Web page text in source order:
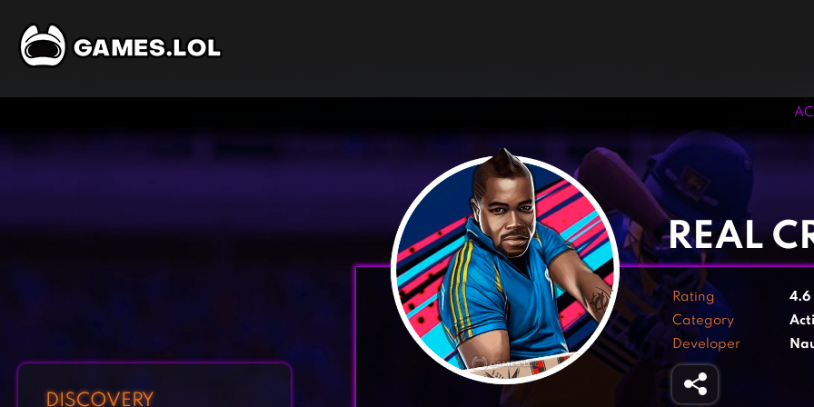
DISCOVERY
REAL
Rating 4.6
Category
Developer
‹ ›